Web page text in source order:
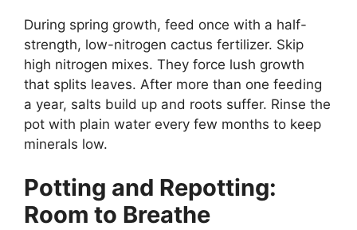
During spring growth, feed once with a half-
strength, low-nitrogen cactus fertilizer. Skip
high nitrogen mixes. They force lush growth
that splits leaves. After more than one feeding
a year, salts build up and roots suffer. Rinse the
pot with plain water every few months to keep
minerals low.
Potting and Repotting:
Room to Breathe